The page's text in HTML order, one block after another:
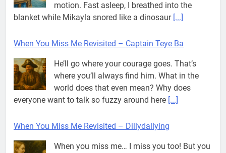
world does that even mean? Why does
everyone want to talk so fuzzy around here[...]
When You Miss Me Revisited – Dillydallying
When you miss me… I miss you too! But you
know what I do? In my mind, I can see you.
Think about me, while I think about you…
And[...]
When You Miss Me Revisited – A Strange Knight
If Dad wasn’t painting on the front porch, he